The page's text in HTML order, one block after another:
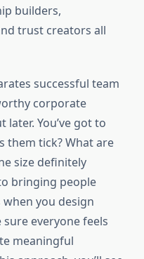
builders,
trust creators all
successful team
corporate
You’ve got to
them tick? What are
size definitely
bringing people
you design
everyone feels
meaningful